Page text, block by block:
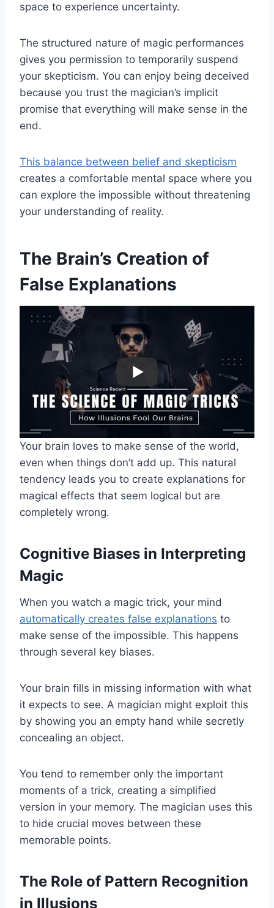
space to experience uncertainty.
The structured nature of magic performances
gives you permission to temporarily suspend
your skepticism. You can enjoy being deceived
because you trust the magician’s implicit
promise that everything will make sense in the
end.
This balance between belief and skepticism
creates a comfortable mental space where you
can explore the impossible without threatening
your understanding of reality.
The Brain’s Creation of
False Explanations
Your brain loves to make sense of the world,
even when things don’t add up. This natural
tendency leads you to create explanations for
magical effects that seem logical but are
completely wrong.
Cognitive Biases in Interpreting
Magic
When you watch a magic trick, your mind
automatically creates false explanations to
make sense of the impossible. This happens
through several key biases.
Your brain fills in missing information with what
it expects to see. A magician might exploit this
by showing you an empty hand while secretly
concealing an object.
You tend to remember only the important
moments of a trick, creating a simplified
version in your memory. The magician uses this
to hide crucial moves between these
memorable points.
The Role of Pattern Recognition
in Illusions